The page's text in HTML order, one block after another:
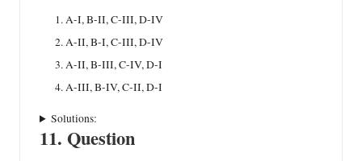
A-I, B-II, C-III, D-IV
A-II, B-I, C-III, D-IV
A-II, B-III, C-IV, D-I
A-III, B-IV, C-II, D-I
Solutions:
11. Question